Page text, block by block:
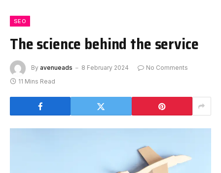
SEO
The science behind the service
By avenueads 8 February 2024
No Comments
11 Mins Read